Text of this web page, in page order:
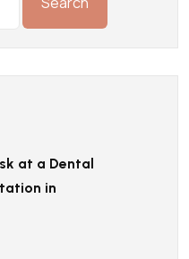
at a Dental
in